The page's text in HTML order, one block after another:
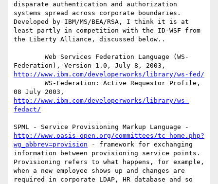
disparate authentication and authorization
systems spread across corporate boundaries.
Developed by IBM/MS/BEA/RSA, I think it is at
least partly in competition with the ID-WSF from
the Liberty Alliance, discussed below..
http://www.ibm.com/developerworks/library/ws-fed/
http://www.ibm.com/developerworks/library/ws-
fedact/
SPML - Service Provisioning Markup Language -
http://www.oasis-open.org/committees/tc_home.php?
wg_abbrev=provision - framework for exchanging
information between provisioning service points.
Provisioning refers to what happens, for example,
when a new employee shows up and changes are
required in corporate LDAP, HR database and so